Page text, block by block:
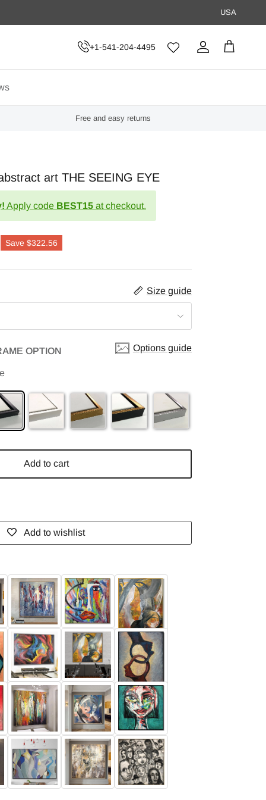
USA
+1-541-204-4495 Account
Cart
Free and easy returns
art THE SEEING EYE
Apply code BEST15at checkout.
Save $322.56
Size guide
OPTION Options guide
Add to cart
Add to wishlist